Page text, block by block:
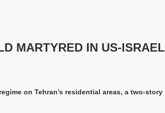
MARTYRED IN US-ISRAEL
on Tehran’s residential areas, a two-story